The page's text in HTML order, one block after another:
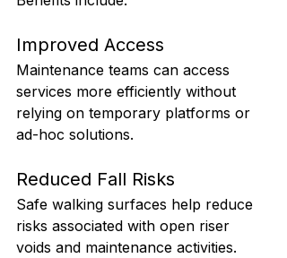
Improved Access
Maintenance teams can access
services more efficiently without
relying on temporary platforms or
ad-hoc solutions.
Reduced Fall Risks
Safe walking surfaces help reduce
risks associated with open riser
voids and maintenance activities.